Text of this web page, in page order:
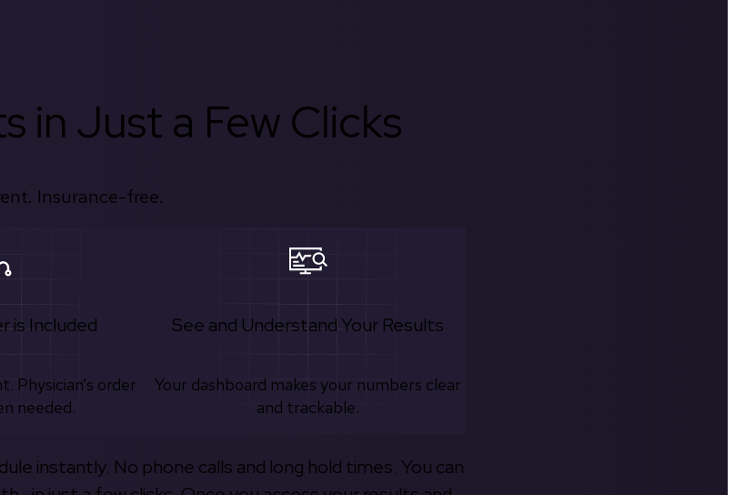
in Just a Few Clicks
Insurance-free.
is Included
Physician’s order
needed.
See and Understand Your Results
Your dashboard makes your numbers clear
and trackable.
instantly. No phone calls and long hold times. You can